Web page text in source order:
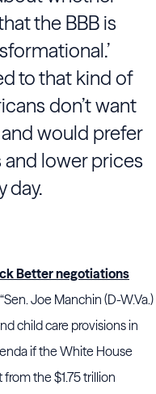
the BBB is
to that kind of
don’t want
would prefer
lower prices
day.
Better negotiations
Joe Manchin (D-W.Va.)
child care provisions in
if the White House
the $1.75 trillion